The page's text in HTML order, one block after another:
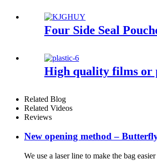
Four Side Seal
High quality films or
Related Blog
Related Videos
Reviews
New opening method –
We use a laser line to make the bag